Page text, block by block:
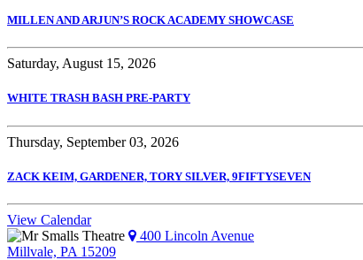
MILLEN AND ARJUN’S ROCK ACADEMY SHOWCASE
Saturday, August 15, 2026
WHITE TRASH BASH PRE-PARTY
Thursday, September 03, 2026
ZACK KEIM, GARDENER, TORY SILVER, 9FIFTYSEVEN
View Calendar
400 Lincoln Avenue
Millvale, PA 15209